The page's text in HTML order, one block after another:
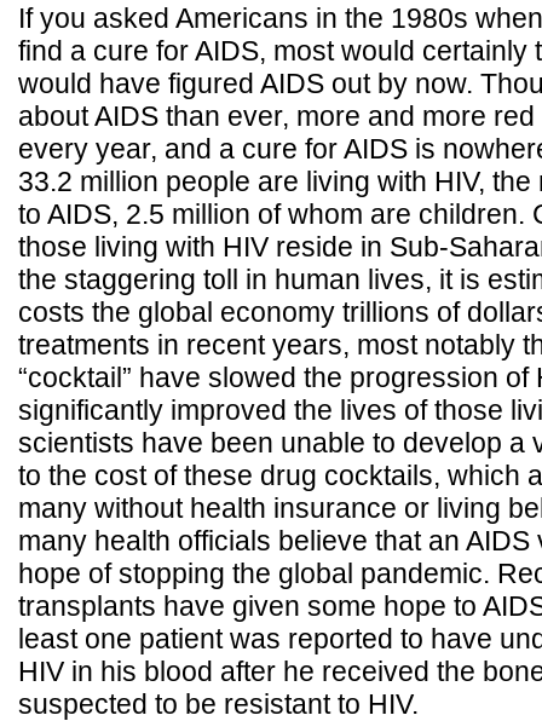
If you asked Americans in the 1980s
find a cure for AIDS, most would certainly
would have figured AIDS out by now.
about AIDS than ever, more and more
every year, and a cure for AIDS is
33.2 million people are living with HIV,
to AIDS, 2.5 million of whom are children.
those living with HIV reside in Sub-
the staggering toll in human lives, it is
costs the global economy trillions of
treatments in recent years, most notably
“cocktail” have slowed the progression of
significantly improved the lives of those
scientists have been unable to develop a
to the cost of these drug cocktails, which
many without health insurance or living
many health officials believe that an
hope of stopping the global pandemic.
transplants have given some hope to
least one patient was reported to have
HIV in his blood after he received the
suspected to be resistant to HIV.